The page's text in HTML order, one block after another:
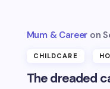
The dreaded
Mum & Career
CHILDCARE